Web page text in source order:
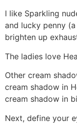
I like Sparkling
and lucky penny
brighten up
The ladies love
Other cream
cream shadow in
cream shadow in
Next, define your